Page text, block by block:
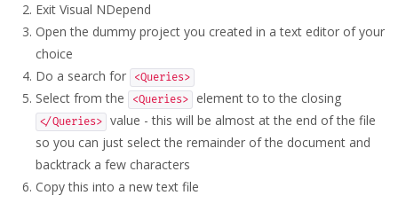
Exit Visual NDepend
Open the dummy project you created in a text editor of your
choice
Do a search for
<Queries>
Select from the <Queries> element to to the closing
</Queries> value - this will be almost at the end of the file
so you can just select the remainder of the document and
backtrack a few characters
Copy this into a new text file